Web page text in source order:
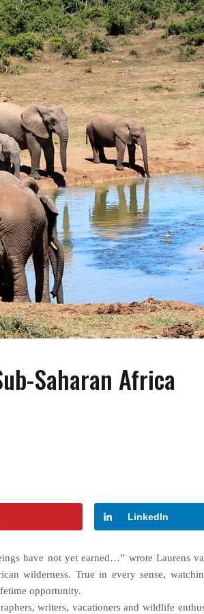
Saharan Africa
LinkedIn
have not yet earned…” wrote Laurens
wilderness. True in every sense,
opportunity.
writers, vacationers and wildlife